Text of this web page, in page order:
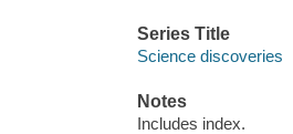
Series Title
Science discoveries
Notes
Includes index.